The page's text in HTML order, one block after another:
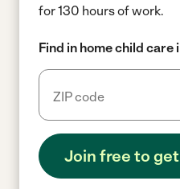
for 130 hours of work.
Find in home child care
Join free to